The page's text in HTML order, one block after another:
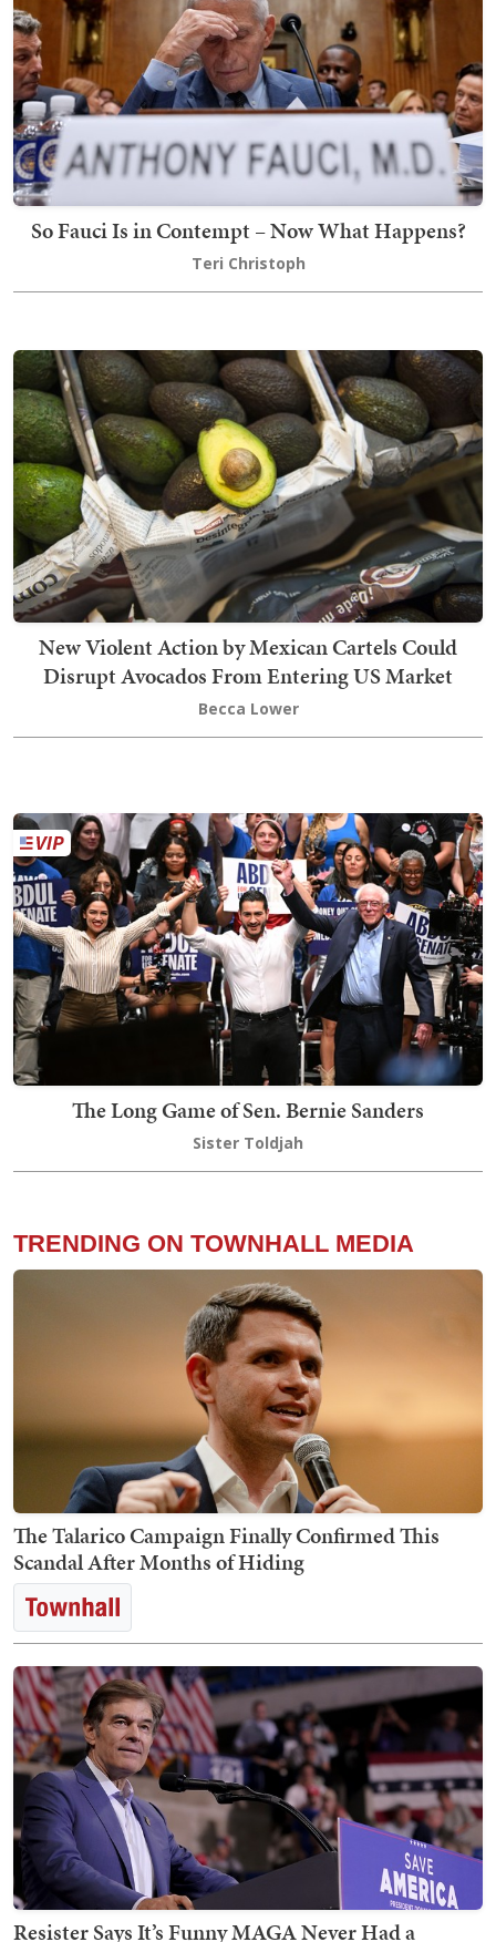
So Fauci Is in Contempt – Now What Happens?
Teri Christoph
New Violent Action by Mexican Cartels Could
Disrupt Avocados From Entering US Market
Becca Lower
The Long Game of Sen. Bernie Sanders
Sister Toldjah
TRENDING ON TOWNHALL MEDIA
The Talarico Campaign Finally Confirmed This
Scandal After Months of Hiding
Resister Says It’s Funny MAGA Never Had a